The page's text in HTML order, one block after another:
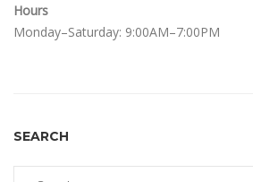
Hours
Monday–Saturday: 9:00AM–7:00PM
SEARCH